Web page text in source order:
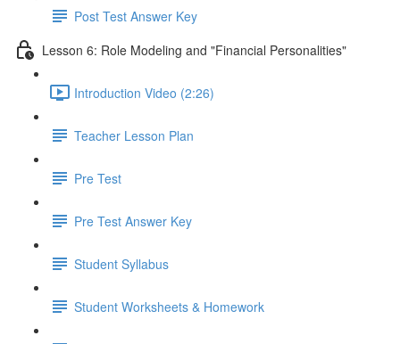
Post Test Answer Key
Lesson 6: Role Modeling and "Financial Personalities"
Introduction Video (2:26)
Teacher Lesson Plan
Pre Test
Pre Test Answer Key
Student Syllabus
Student Worksheets & Homework